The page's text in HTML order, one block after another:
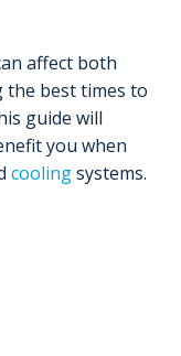
affect both
the best times to
guide will
you when
coolingsystems.